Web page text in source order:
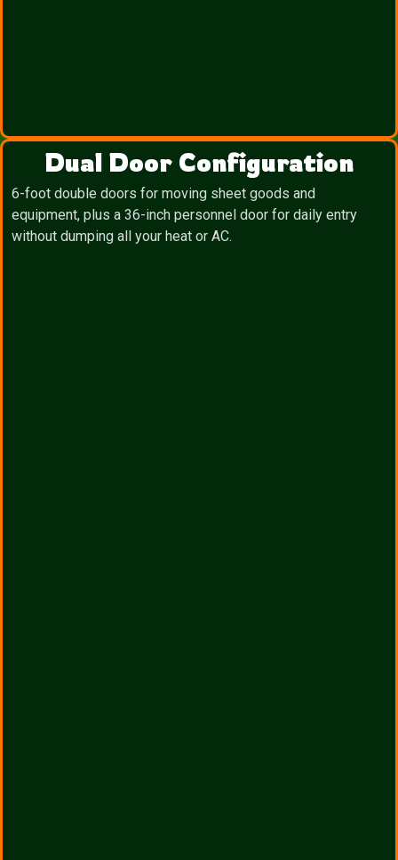
Dual Door Configuration
6-foot double doors for moving sheet goods and
equipment, plus a 36-inch personnel door for daily entry
without dumping all your heat or AC.